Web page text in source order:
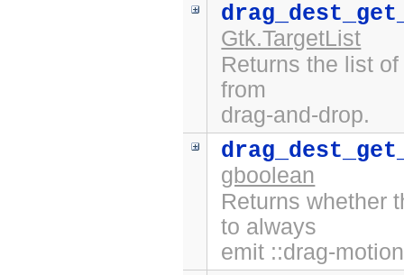
Gtk.TargetList
Returns the list
from
drag-and-drop.
gboolean
Returns whether
to always
emit ::drag-